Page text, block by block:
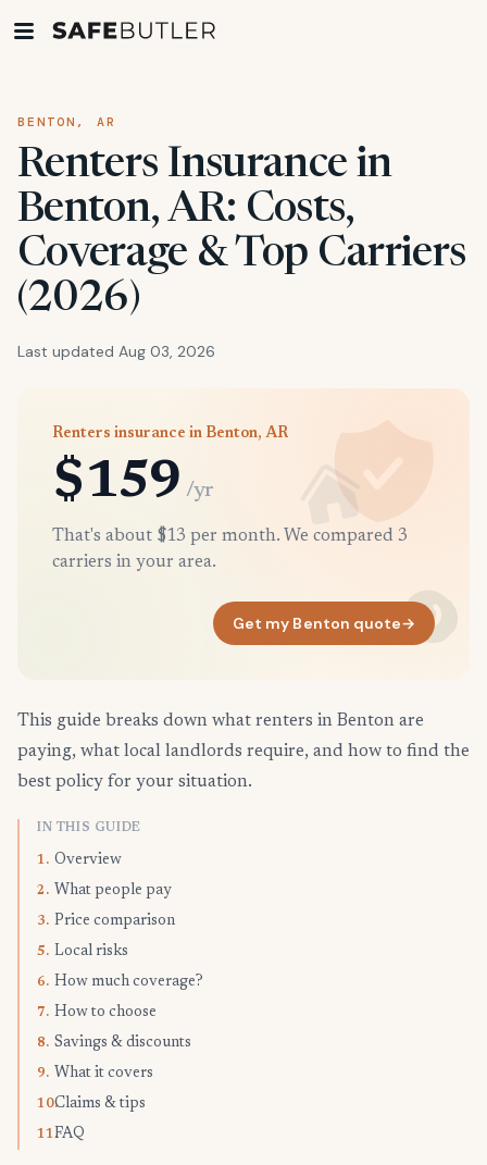
BENTON, AR
Renters Insurance in
Benton, AR: Costs,
Coverage & Top Carriers
(2026)
Last updated Aug 03, 2026
Renters insurance in Benton, AR
$159 /yr
That's about $13 per month. We compared 3
carriers in your area.
Get my Benton quote→
This guide breaks down what renters in Benton are
paying, what local landlords require, and how to find the
best policy for your situation.
IN THIS GUIDE
1. Overview
2. What people pay
3. Price comparison
5. Local risks
6. How much coverage?
7. How to choose
8. Savings & discounts
9. What it covers
10.Claims & tips
11.FAQ